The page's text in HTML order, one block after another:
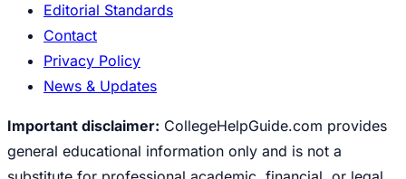
Editorial Standards
Contact
Privacy Policy
News & Updates
Important disclaimer: CollegeHelpGuide.com provides
general educational information only and is not a